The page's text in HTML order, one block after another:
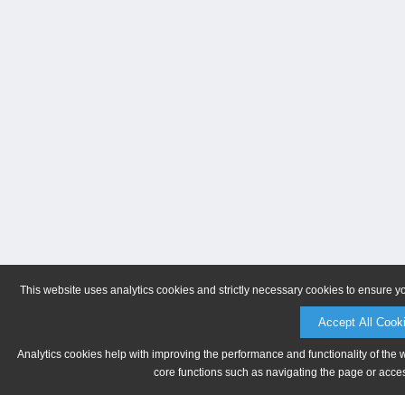
This website uses analytics cookies and strictly necessary cookies to ensure
Accept All
Analytics cookies help with improving the performance and functionality of
core functions such as navigating the page or